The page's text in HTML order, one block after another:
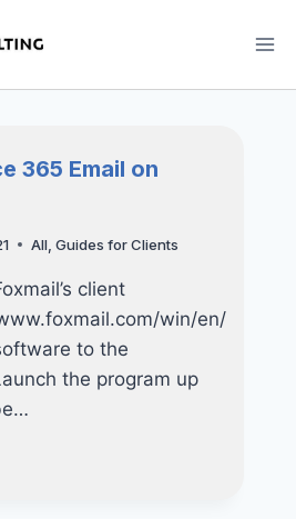
365 Email on
All, Guides for Clients
client
win/en/
to the
the program up